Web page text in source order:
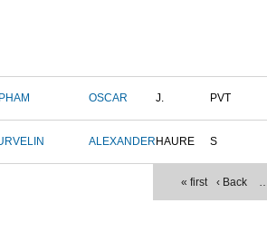
OSCAR J. PVT
ALEXANDER HAURE S
« first ‹ Back